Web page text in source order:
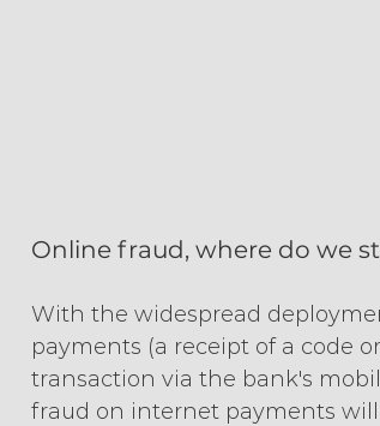
Online fraud, where do we
With the widespread
payments (a receipt of a code
transaction via the bank's
fraud on internet payments